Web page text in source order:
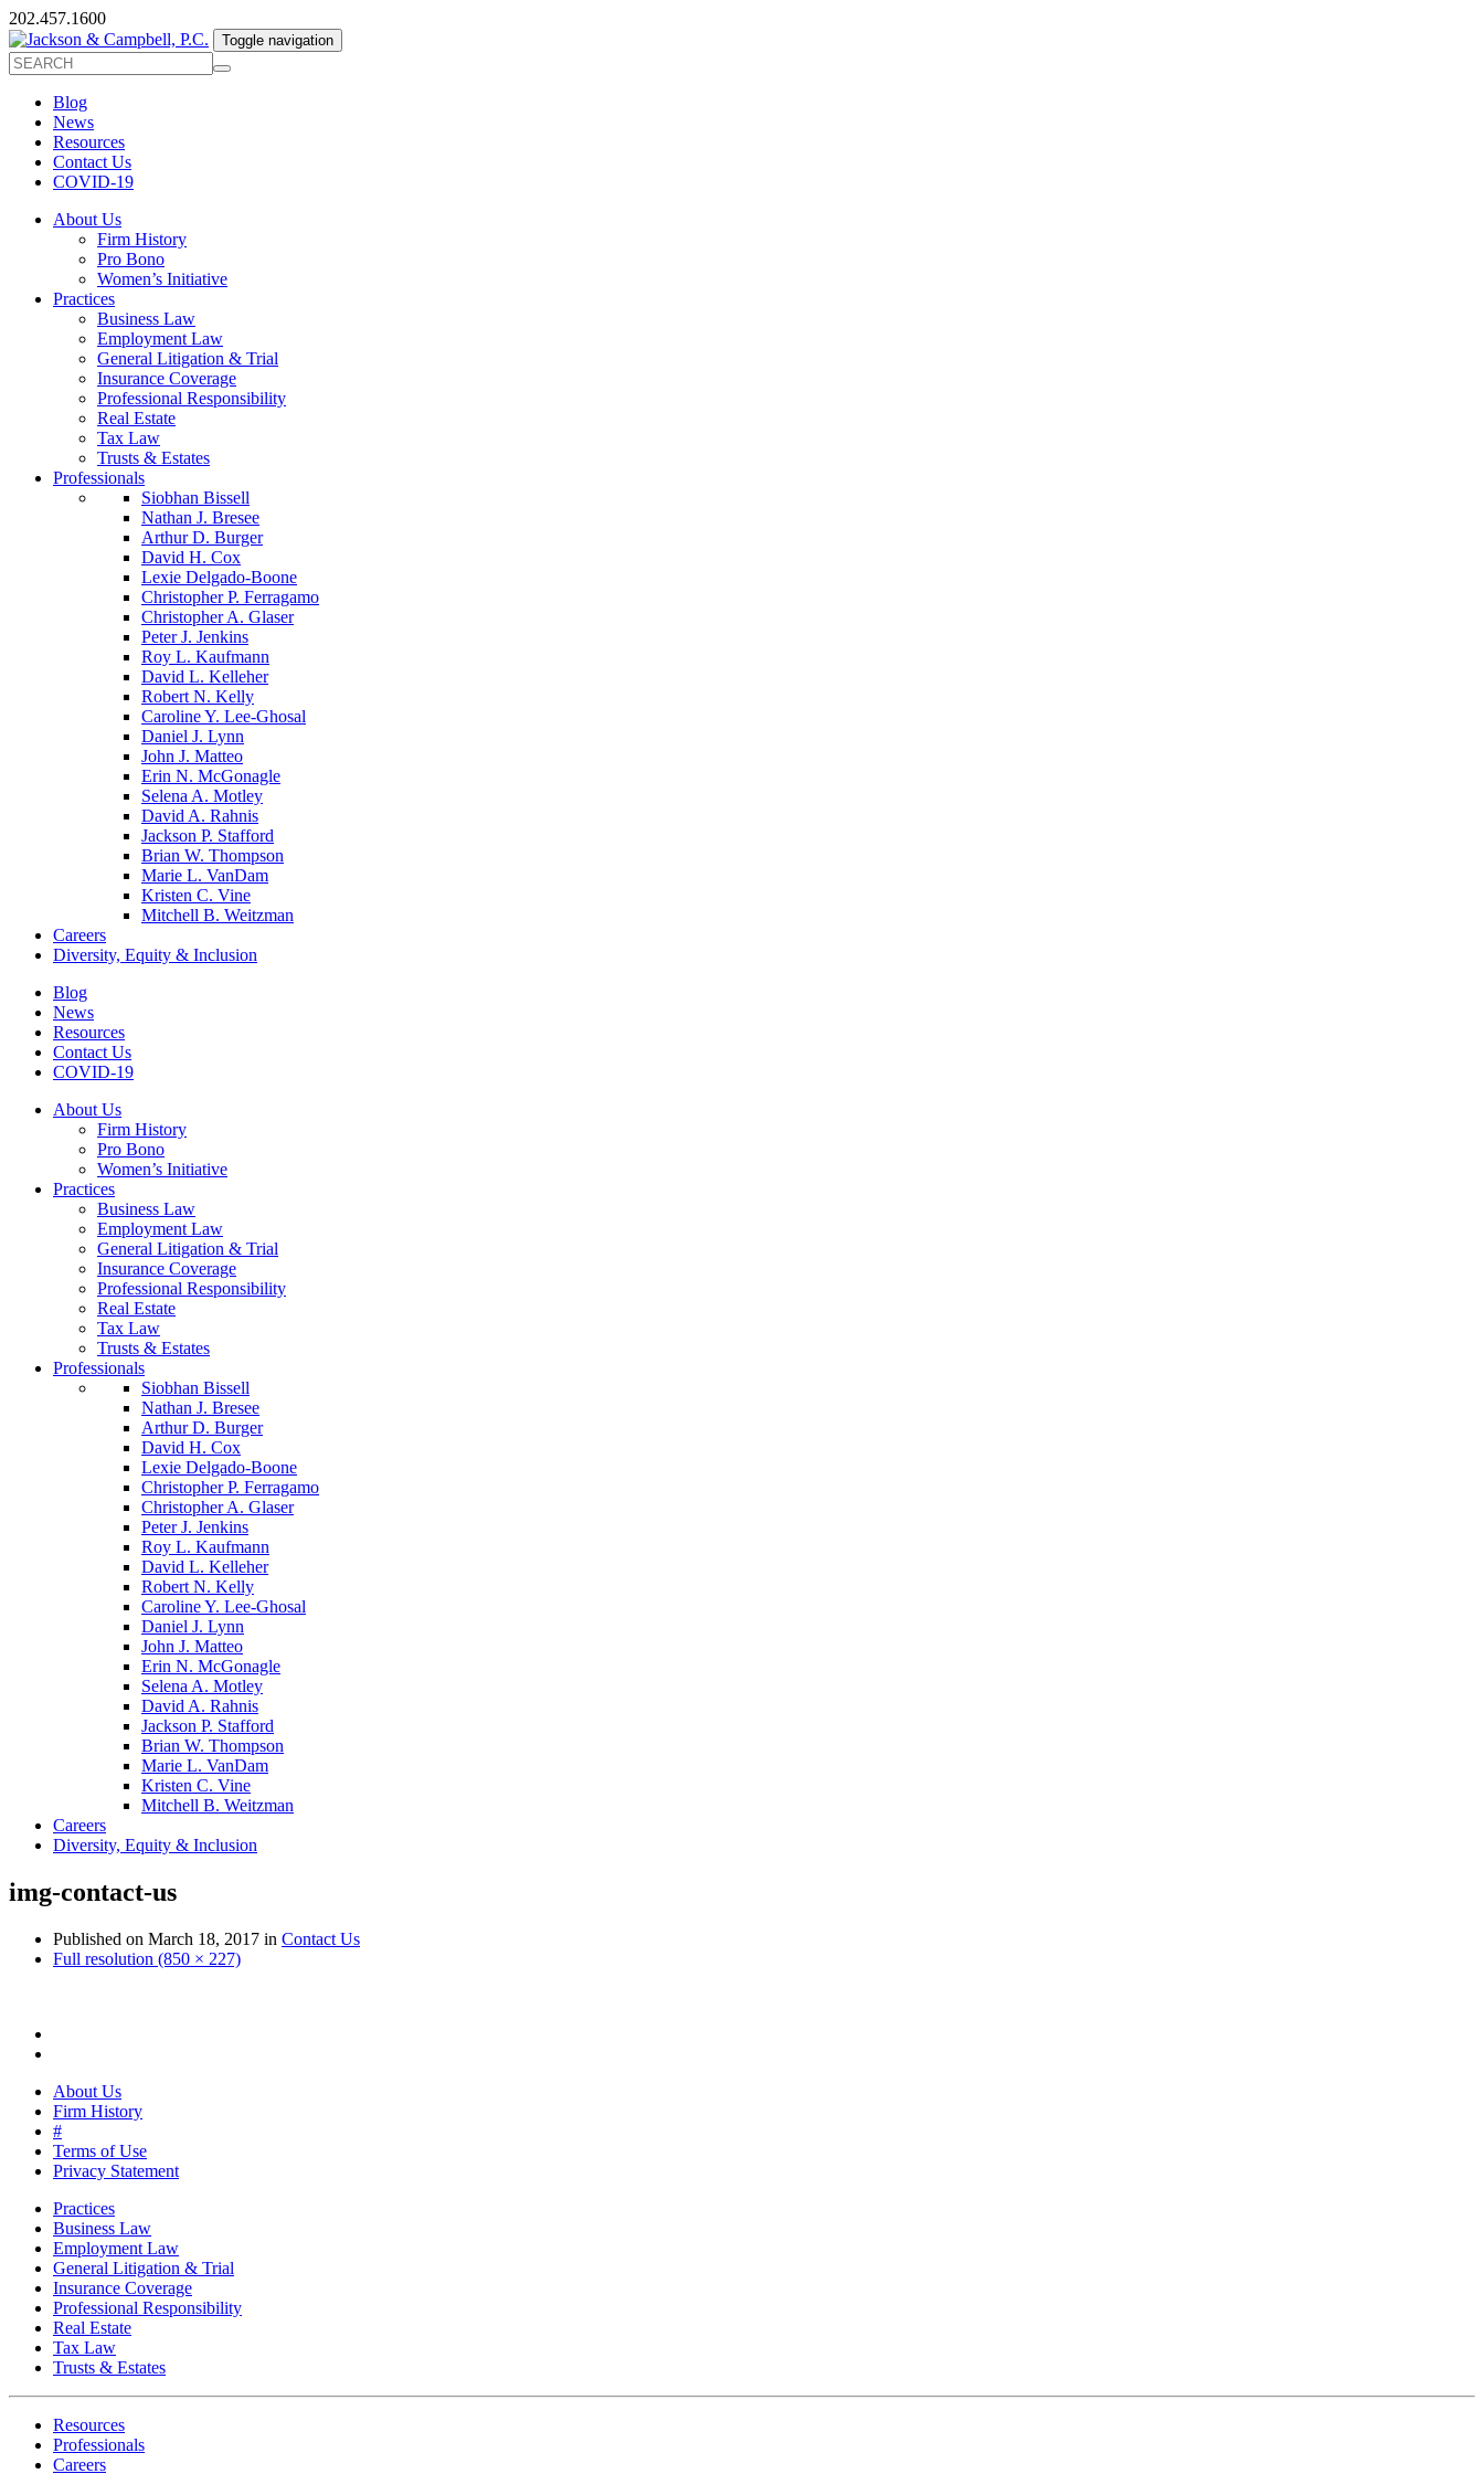
202.457.1600
Toggle navigation
Blog
News
Resources
Contact Us
COVID-19
About Us
Firm History
Pro Bono
Women’s Initiative
Practices
Business Law
Employment Law
General Litigation & Trial
Insurance Coverage
Professional Responsibility
Real Estate
Tax Law
Trusts & Estates
Professionals
Siobhan Bissell
Nathan J. Bresee
Arthur D. Burger
David H. Cox
Lexie Delgado-Boone
Christopher P. Ferragamo
Christopher A. Glaser
Peter J. Jenkins
Roy L. Kaufmann
David L. Kelleher
Robert N. Kelly
Caroline Y. Lee-Ghosal
Daniel J. Lynn
John J. Matteo
Erin N. McGonagle
Selena A. Motley
David A. Rahnis
Jackson P. Stafford
Brian W. Thompson
Marie L. VanDam
Kristen C. Vine
Mitchell B. Weitzman
Careers
Diversity, Equity & Inclusion
Blog
News
Resources
Contact Us
COVID-19
About Us
Firm History
Pro Bono
Women’s Initiative
Practices
Business Law
Employment Law
General Litigation & Trial
Insurance Coverage
Professional Responsibility
Real Estate
Tax Law
Trusts & Estates
Professionals
Siobhan Bissell
Nathan J. Bresee
Arthur D. Burger
David H. Cox
Lexie Delgado-Boone
Christopher P. Ferragamo
Christopher A. Glaser
Peter J. Jenkins
Roy L. Kaufmann
David L. Kelleher
Robert N. Kelly
Caroline Y. Lee-Ghosal
Daniel J. Lynn
John J. Matteo
Erin N. McGonagle
Selena A. Motley
David A. Rahnis
Jackson P. Stafford
Brian W. Thompson
Marie L. VanDam
Kristen C. Vine
Mitchell B. Weitzman
Careers
Diversity, Equity & Inclusion
img-contact-us
Published on March 18, 2017 in Contact Us
Full resolution (850 × 227)
About Us
Firm History
#
Terms of Use
Privacy Statement
Practices
Business Law
Employment Law
General Litigation & Trial
Insurance Coverage
Professional Responsibility
Real Estate
Tax Law
Trusts & Estates
Resources
Professionals
Careers